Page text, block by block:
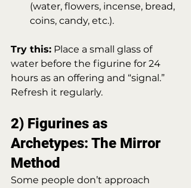
(water, flowers, incense, bread,
coins, candy, etc.).
Try this: Place a small glass of
water before the figurine for 24
hours as an offering and “signal.”
Refresh it regularly.
2) Figurines as
Archetypes: The Mirror
Method
Some people don’t approach